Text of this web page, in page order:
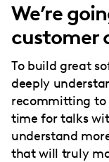
We’re
customer
To build great
deeply
recommitting to
time for talks
understand
that will truly